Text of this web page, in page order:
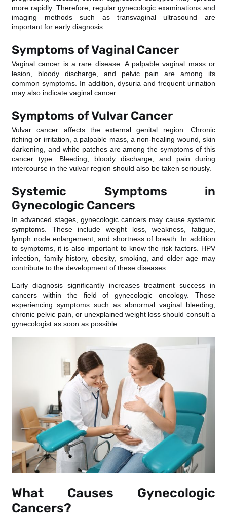
more rapidly. Therefore, regular gynecologic examinations and
imaging methods such as transvaginal ultrasound are
important for early diagnosis.
Symptoms of Vaginal Cancer
Vaginal cancer is a rare disease. A palpable vaginal mass or
lesion, bloody discharge, and pelvic pain are among its
common symptoms. In addition, dysuria and frequent urination
may also indicate vaginal cancer.
Symptoms of Vulvar Cancer
Vulvar cancer affects the external genital region. Chronic
itching or irritation, a palpable mass, a non-healing wound, skin
darkening, and white patches are among the symptoms of this
cancer type. Bleeding, bloody discharge, and pain during
intercourse in the vulvar region should also be taken seriously.
Systemic Symptoms in
Gynecologic Cancers
In advanced stages, gynecologic cancers may cause systemic
symptoms. These include weight loss, weakness, fatigue,
lymph node enlargement, and shortness of breath. In addition
to symptoms, it is also important to know the risk factors. HPV
infection, family history, obesity, smoking, and older age may
contribute to the development of these diseases.
Early diagnosis significantly increases treatment success in
cancers within the field of gynecologic oncology. Those
experiencing symptoms such as abnormal vaginal bleeding,
chronic pelvic pain, or unexplained weight loss should consult a
gynecologist as soon as possible.
What Causes Gynecologic
Cancers?